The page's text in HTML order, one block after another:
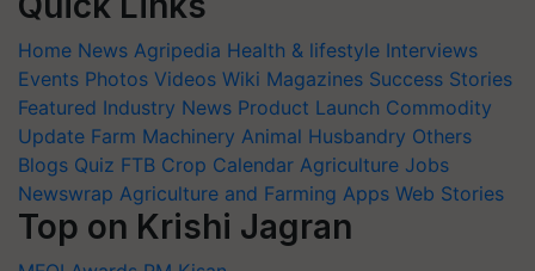
Home News Agripedia
Events Photos Videos Wiki Magazines Success Stories
Featured Industry News Product Launch Commodity
Update Farm Machinery Animal Husbandry Others
Blogs Quiz FTB Crop Calendar Agriculture Jobs
Newswrap Agriculture and Farming Apps Web Stories
Top on Krishi Jagran
MFOI Awards
PM Kisan